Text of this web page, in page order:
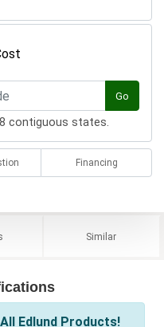
Go
contiguous states.
Financing
Similar
Edlund Products!